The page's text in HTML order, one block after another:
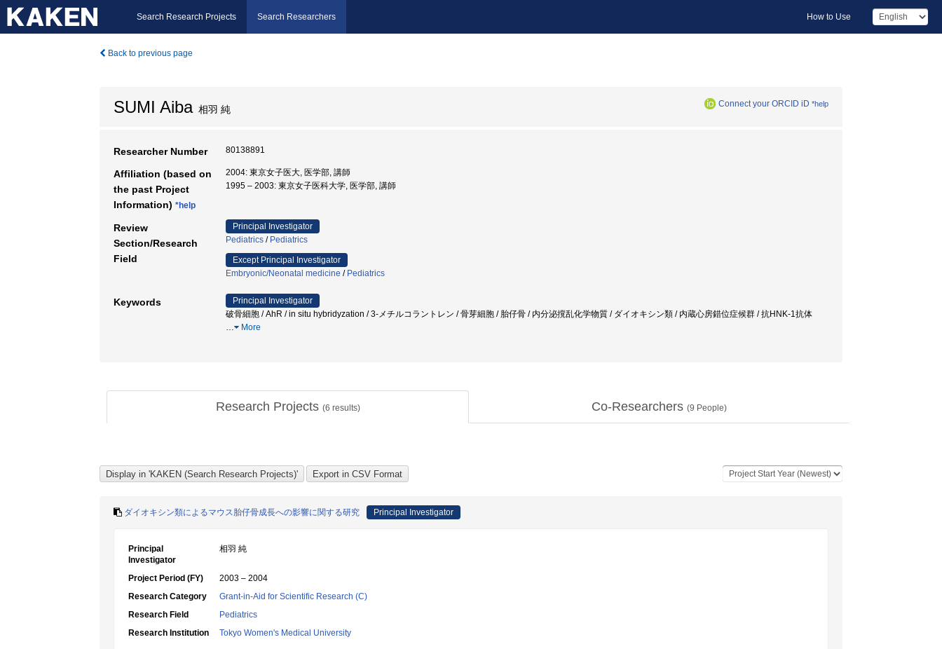
Search Research Projects Search Researchers How to Use
Back to previous page
SUMI Aiba相羽 純 Connect your ORCID iD *help
Researcher Number 80138891
Affiliation (based on
the past Project
Information) *help
2004: 東京女子医大, 医学部, 講師
1995 – 2003: 東京女子医科大学, 医学部, 講師
Review
Section/Research
Field
Principal Investigator
Pediatrics / Pediatrics
Except Principal Investigator
Embryonic/Neonatal medicine / Pediatrics
Keywords
Principal Investigator
破骨細胞 / AhR / in situ hybridyzation / 3-メチルコラントレン / 骨芽細胞 / 胎仔骨 / 内分泌撹乱化学物質 / ダイオキシン類 / 内蔵心房錯位症候群 / 抗HNK-1抗体
…
More
Research Projects (6 results) Co-Researchers (9 People)
ダイオキシン類によるマウス胎仔骨成長への影響に関する研究 Principal Investigator
Principal
Investigator
相羽 純
Project Period (FY)
2003 – 2004
Research Category
Grant-in-Aid for Scientific Research (C)
Research Field
Pediatrics
Research Institution
Tokyo Women's Medical University